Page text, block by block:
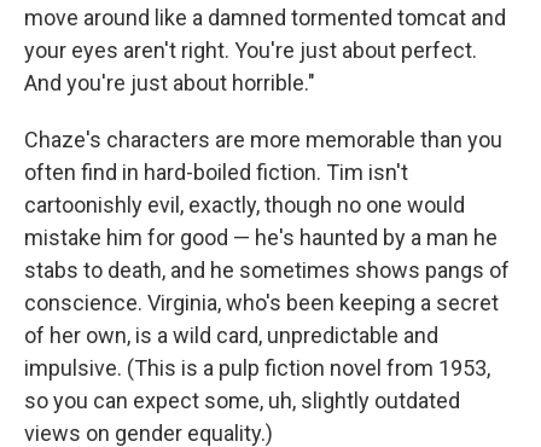
move around like a damned tormented tomcat and
your eyes aren't right. You're just about perfect.
And you're just about horrible."
Chaze's characters are more memorable than you
often find in hard-boiled fiction. Tim isn't
cartoonishly evil, exactly, though no one would
mistake him for good — he's haunted by a man he
stabs to death, and he sometimes shows pangs of
conscience. Virginia, who's been keeping a secret
of her own, is a wild card, unpredictable and
impulsive. (This is a pulp fiction novel from 1953,
so you can expect some, uh, slightly outdated
views on gender equality.)